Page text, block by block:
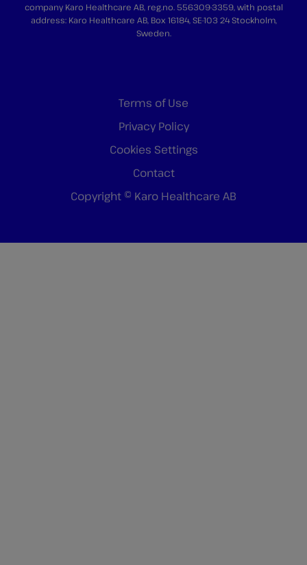
company Karo Healthcare AB, reg.no. 556309-3359, with postal
address: Karo Healthcare AB, Box 16184, SE-103 24 Stockholm,
Sweden.
Terms of Use
Privacy Policy
Cookies Settings
Contact
Copyright © Karo Healthcare AB